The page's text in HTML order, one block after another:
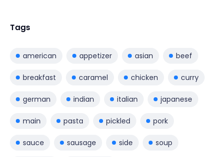
Tags
american appetizer asian beef
breakfast caramel chicken curry
german indian italian japanese
main pasta pickled pork
sauce sausage side soup